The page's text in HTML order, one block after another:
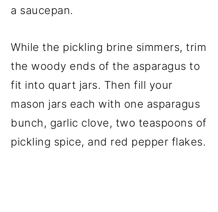
a saucepan.
While the pickling brine simmers, trim
the woody ends of the asparagus to
fit into quart jars. Then fill your
mason jars each with one asparagus
bunch, garlic clove, two teaspoons of
pickling spice, and red pepper flakes.